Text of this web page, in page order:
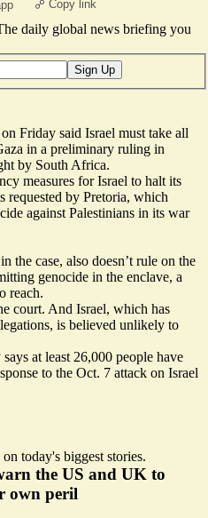
Copy link
daily global news briefing you
Sign Up
Friday said Israel must take all
in a preliminary ruling in
by South Africa.
measures for Israel to halt its
requested by Pretoria, which
against Palestinians in its war
the case, also doesn’t rule on the
genocide in the enclave, a
reach.
court. And Israel, which has
, is believed unlikely to
at least 26,000 people have
to the Oct. 7 attack on Israel
today's biggest stories.
the US and UK to
own peril